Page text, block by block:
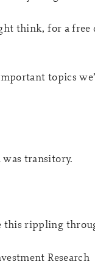
think, for a free
topics
transitory.
this rippling